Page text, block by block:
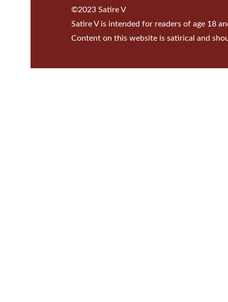
©2023 Satire V
Satire V is intended for readers of age 18
Content on this website is satirical and